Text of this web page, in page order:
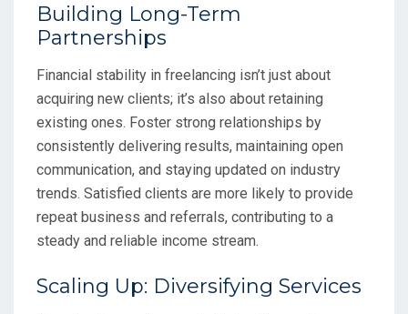
Building Long-Term
Partnerships
Financial stability in freelancing isn’t just about
acquiring new clients; it’s also about retaining
existing ones. Foster strong relationships by
consistently delivering results, maintaining open
communication, and staying updated on industry
trends. Satisfied clients are more likely to provide
repeat business and referrals, contributing to a
steady and reliable income stream.
Scaling Up: Diversifying Services